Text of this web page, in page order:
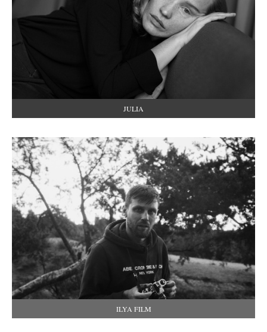
JULIA
ILYA FILM